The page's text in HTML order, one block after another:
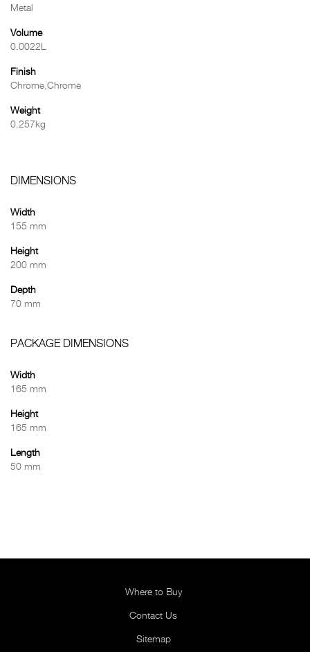
Metal
Volume
0.0022L
Finish
Chrome,Chrome
Weight
0.257kg
DIMENSIONS
Width
155 mm
Height
200 mm
Depth
70 mm
PACKAGE DIMENSIONS
Width
165 mm
Height
165 mm
Length
50 mm
Where to Buy
Contact Us
Sitemap